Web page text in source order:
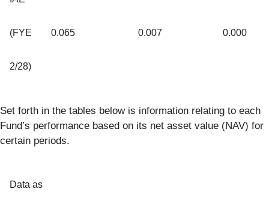
(FYE
2/28)
0.065 0.007 0.000
Set forth in the tables below is information relating to each
Fund’s performance based on its net asset value (NAV) for
certain periods.
Data as